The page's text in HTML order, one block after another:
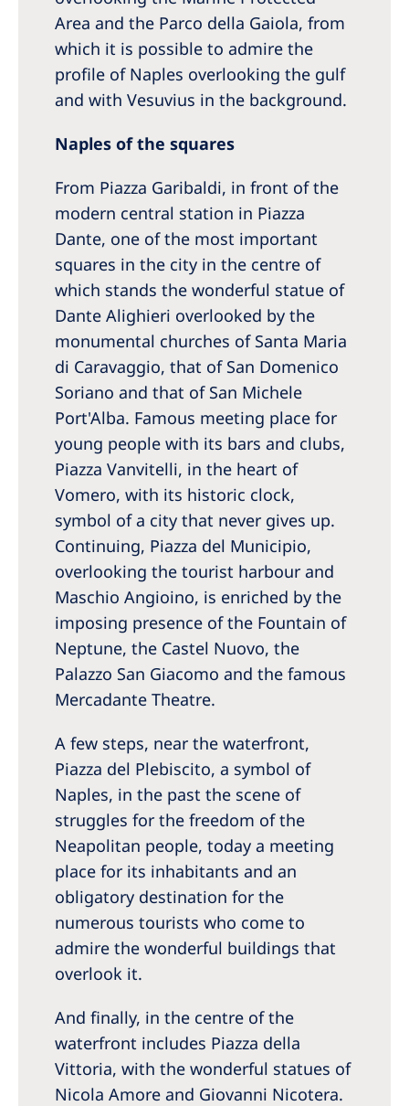
Area and the Parco della Gaiola, from
which it is possible to admire the
profile of Naples overlooking the gulf
and with Vesuvius in the background.
Naples of the squares
From Piazza Garibaldi, in front of the
modern central station in Piazza
Dante, one of the most important
squares in the city in the centre of
which stands the wonderful statue of
Dante Alighieri overlooked by the
monumental churches of Santa Maria
di Caravaggio, that of San Domenico
Soriano and that of San Michele
Port'Alba. Famous meeting place for
young people with its bars and clubs,
Piazza Vanvitelli, in the heart of
Vomero, with its historic clock,
symbol of a city that never gives up.
Continuing, Piazza del Municipio,
overlooking the tourist harbour and
Maschio Angioino, is enriched by the
imposing presence of the Fountain of
Neptune, the Castel Nuovo, the
Palazzo San Giacomo and the famous
Mercadante Theatre.
A few steps, near the waterfront,
Piazza del Plebiscito, a symbol of
Naples, in the past the scene of
struggles for the freedom of the
Neapolitan people, today a meeting
place for its inhabitants and an
obligatory destination for the
numerous tourists who come to
admire the wonderful buildings that
overlook it.
And finally, in the centre of the
waterfront includes Piazza della
Vittoria, with the wonderful statues of
Nicola Amore and Giovanni Nicotera.